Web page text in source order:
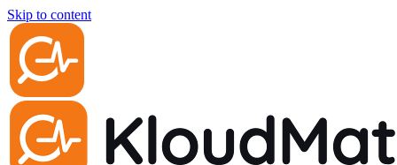
Skip to content